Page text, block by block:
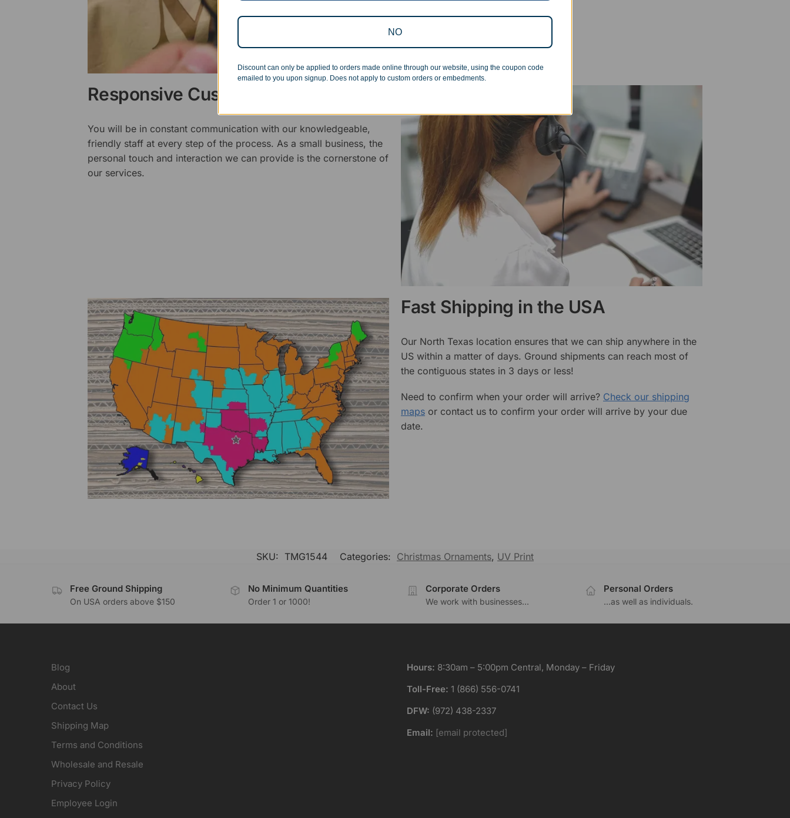
Responsive Customer Service
You will be in constant communication with our knowledgeable,
friendly staff at every step of the process. As a small business, the
personal touch and interaction we can provide is the cornerstone of
our services.
Fast Shipping in the USA
Our North Texas location ensures that we can ship anywhere in the
US within a matter of days. Ground shipments can reach most of
the contiguous states in 3 days or less!
Need to confirm when your order will arrive? Check our shipping
maps or contact us to confirm your order will arrive by your due
date.
SKU: TMG1544 Categories: Christmas Ornaments, UV Print
Free Ground Shipping
On USA orders above $150
No Minimum Quantities
Order 1 or 1000!
Corporate Orders
We work with businesses...
Personal Orders
...as well as individuals.
Blog
About
Contact Us
Shipping Map
Terms and Conditions
Wholesale and Resale
Privacy Policy
Employee Login
Hours: 8:30am – 5:00pm Central, Monday – Friday
Toll-Free: 1 (866) 556-0741
DFW: (972) 438-2337
Email: [email protected]
NO
Discount can only be applied to orders made online through our website, using the coupon code
emailed to you upon signup. Does not apply to custom orders or embedments.